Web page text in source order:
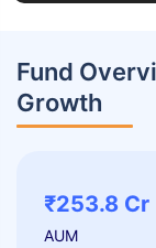
Fund
Growth
₹253.8 Cr
AUM